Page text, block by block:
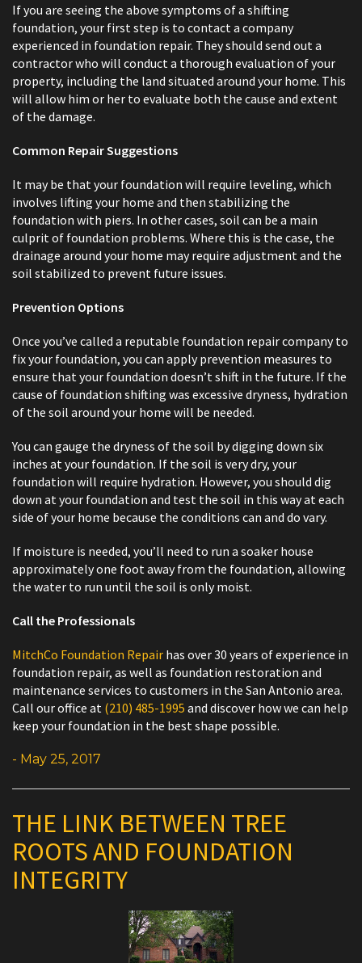
If you are seeing the above symptoms of a shifting
foundation, your first step is to contact a company
experienced in foundation repair. They should send out a
contractor who will conduct a thorough evaluation of your
property, including the land situated around your home. This
will allow him or her to evaluate both the cause and extent
of the damage.
Common Repair Suggestions
It may be that your foundation will require leveling, which
involves lifting your home and then stabilizing the
foundation with piers. In other cases, soil can be a main
culprit of foundation problems. Where this is the case, the
drainage around your home may require adjustment and the
soil stabilized to prevent future issues.
Prevention Options
Once you’ve called a reputable foundation repair company to
fix your foundation, you can apply prevention measures to
ensure that your foundation doesn’t shift in the future. If the
cause of foundation shifting was excessive dryness, hydration
of the soil around your home will be needed.
You can gauge the dryness of the soil by digging down six
inches at your foundation. If the soil is very dry, your
foundation will require hydration. However, you should dig
down at your foundation and test the soil in this way at each
side of your home because the conditions can and do vary.
If moisture is needed, you’ll need to run a soaker house
approximately one foot away from the foundation, allowing
the water to run until the soil is only moist.
Call the Professionals
MitchCo Foundation Repair has over 30 years of experience in
foundation repair, as well as foundation restoration and
maintenance services to customers in the San Antonio area.
Call our office at (210) 485-1995 and discover how we can help
keep your foundation in the best shape possible.
- May 25, 2017
THE LINK BETWEEN TREE
ROOTS AND FOUNDATION
INTEGRITY